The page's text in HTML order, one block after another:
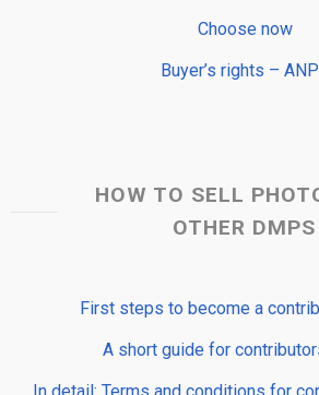
Choose now
Buyer’s rights –
HOW TO SELL
OTHER DMPS
First steps to become a
A short guide for